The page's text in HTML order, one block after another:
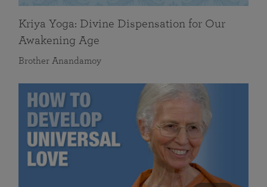
Kriya Yoga: Divine Dispensation for Our
Awakening Age
Brother Anandamoy